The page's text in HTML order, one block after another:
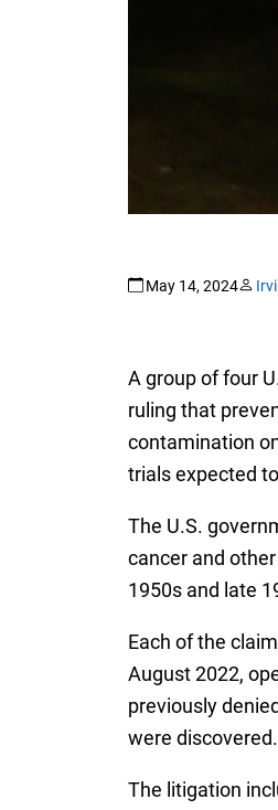
May 14, 2024
A group of four
ruling that
contamination
trials expected
The U.S.
cancer and
1950s and late
Each of the
August 2022,
previously
were discovered.
The litigation